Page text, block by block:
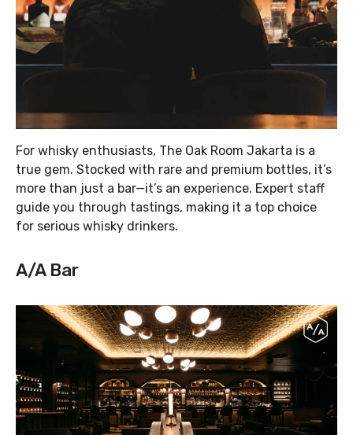
For whisky enthusiasts, The Oak Room Jakarta is a
true gem. Stocked with rare and premium bottles, it’s
more than just a bar—it’s an experience. Expert staff
guide you through tastings, making it a top choice
for serious whisky drinkers.
A/A Bar